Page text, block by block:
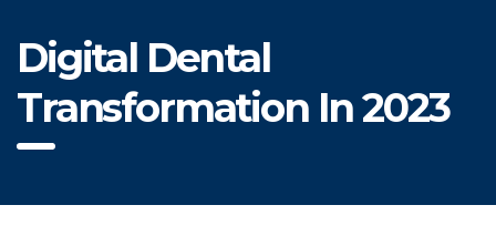
Digital Dental
Transformation In 2023